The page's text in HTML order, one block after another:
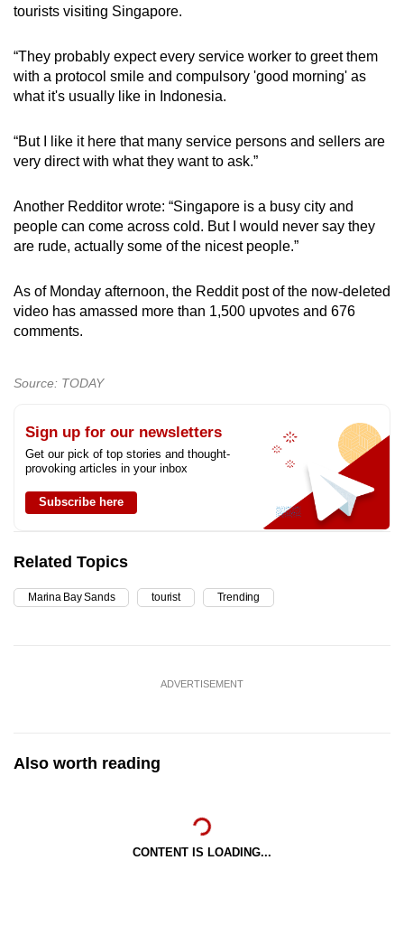
tourists visiting Singapore.
“They probably expect every service worker to greet them
with a protocol smile and compulsory 'good morning' as
what it's usually like in Indonesia.
“But I like it here that many service persons and sellers are
very direct with what they want to ask.”
Another Redditor wrote: “Singapore is a busy city and
people can come across cold. But I would never say they
are rude, actually some of the nicest people.”
As of Monday afternoon, the Reddit post of the now-deleted
video has amassed more than 1,500 upvotes and 676
comments.
Source: TODAY
Sign up for our newsletters
Get our pick of top stories and thought-
provoking articles in your inbox
Subscribe here
Related Topics
Marina Bay Sands tourist Trending
ADVERTISEMENT
Also worth reading
CONTENT IS LOADING...